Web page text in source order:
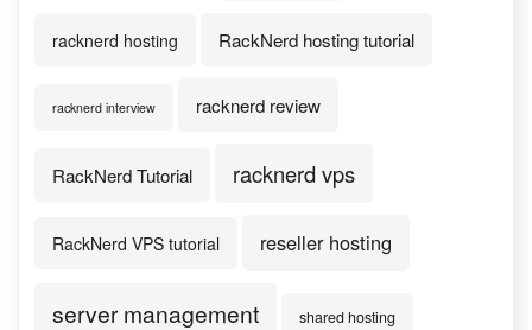
racknerd hosting RackNerd hosting tutorial
racknerd interview racknerd review
RackNerd Tutorial racknerd vps
RackNerd VPS tutorial reseller hosting
server management shared hosting